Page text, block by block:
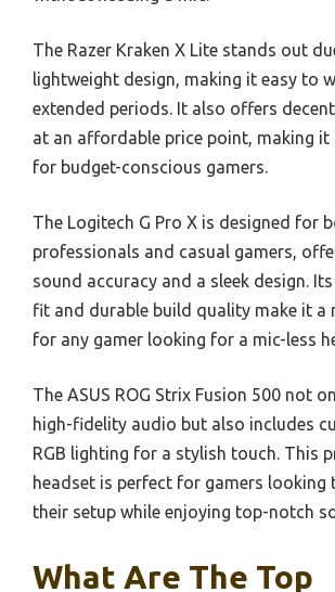
The Razer Kraken X Lite stands out
lightweight design, making it easy to
extended periods. It also offers
at an affordable price point, making it
for budget-conscious gamers.
The Logitech G Pro X is designed for
professionals and casual gamers,
sound accuracy and a sleek design.
fit and durable build quality make it a
for any gamer looking for a mic-less
The ASUS ROG Strix Fusion 500 not
high-fidelity audio but also includes
RGB lighting for a stylish touch. This
headset is perfect for gamers looking
their setup while enjoying top-notch
What Are The Top